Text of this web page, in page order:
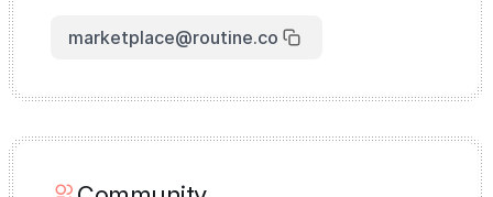
marketplace@routine.co